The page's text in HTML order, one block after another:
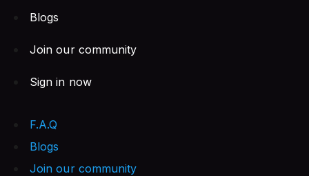
Blogs
Join our community
Sign in now
F.A.Q
Blogs
Join our community